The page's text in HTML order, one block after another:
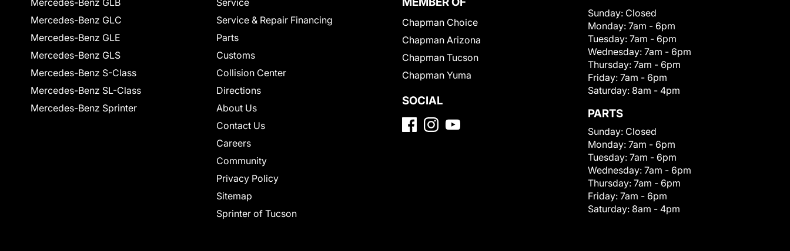
Mercedes-Benz GLB
Mercedes-Benz GLC
Mercedes-Benz GLE
Mercedes-Benz GLS
Mercedes-Benz S-Class
Mercedes-Benz SL-Class
Mercedes-Benz Sprinter
Service
Service & Repair Financing
Parts
Customs
Collision Center
Directions
About Us
Contact Us
Careers
Community
Privacy Policy
Sitemap
Sprinter of Tucson
Chapman Choice
Chapman Arizona
Chapman Tucson
Chapman Yuma
SOCIAL
Sunday: Closed
Monday: 7am - 6pm
Tuesday: 7am - 6pm
Wednesday: 7am - 6pm
Thursday: 7am - 6pm
Friday: 7am - 6pm
Saturday: 8am - 4pm
PARTS
Sunday: Closed
Monday: 7am - 6pm
Tuesday: 7am - 6pm
Wednesday: 7am - 6pm
Thursday: 7am - 6pm
Friday: 7am - 6pm
Saturday: 8am - 4pm